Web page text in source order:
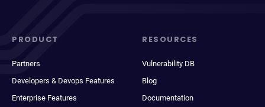
PRODUCT
Partners
Developers & Devops Features
Enterprise Features
RESOURCES
Vulnerability DB
Blog
Documentation